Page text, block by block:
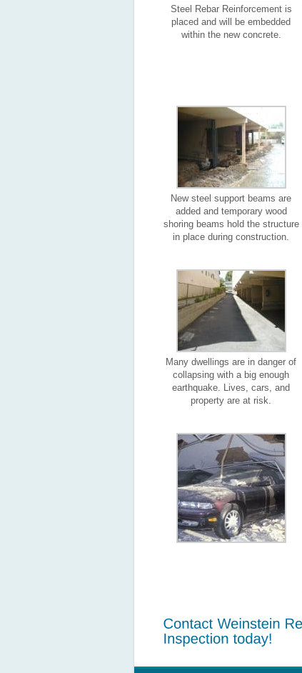
Steel Rebar Reinforcement is
placed and will be embedded
within the new concrete.
New steel support beams are
added and temporary wood
shoring beams hold the structure
in place during construction.
Many dwellings are in danger of
collapsing with a big enough
earthquake. Lives, cars, and
property are at risk.